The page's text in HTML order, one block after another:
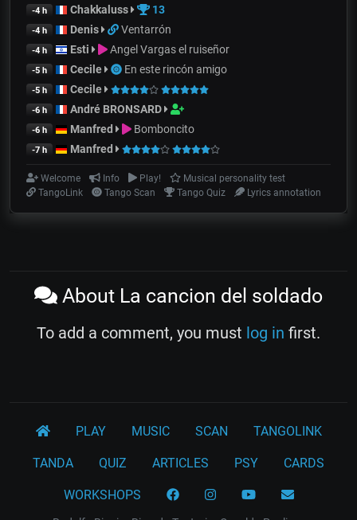
-4 h Chakkaluss 13
-4 h Denis Ventarrón
-4 h Esti Angel Vargas el ruiseñor
-5 h Cecile En este rincón amigo
-5 h Cecile
-6 h André BRONSARD
-6 h Manfred Bomboncito
-7 h Manfred
Welcome Info Play!
Musical personality test
TangoLink
Tango Scan Tango Quiz Lyrics annotation
About La cancion del soldado
To add a comment, you must log in first.
PLAY MUSIC SCAN TANGOLINK
TANDA QUIZ ARTICLES PSY CARDS
WORKSHOPS